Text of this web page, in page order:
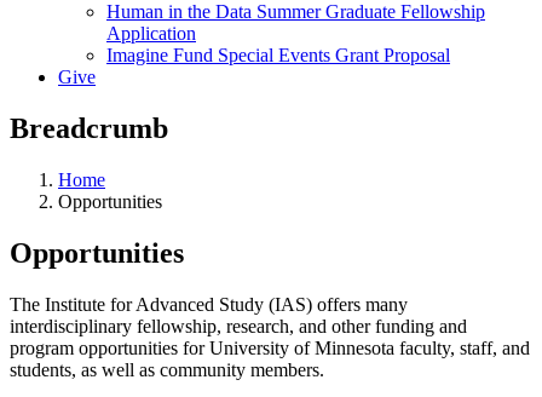
Human in the Data Summer Graduate Fellowship
Application
Imagine Fund Special Events Grant Proposal
Give
Breadcrumb
Home
Opportunities
Opportunities
The Institute for Advanced Study (IAS) offers many
interdisciplinary fellowship, research, and other funding and
program opportunities for University of Minnesota faculty, staff, and
students, as well as community members.